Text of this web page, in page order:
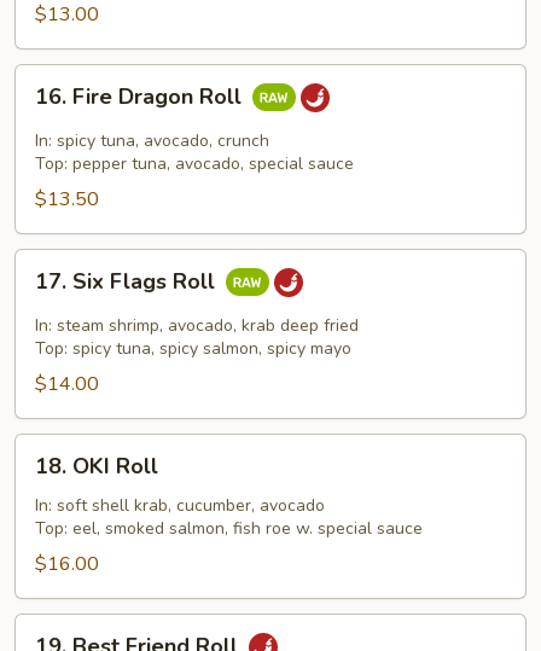
$13.00
Fire
Dragon
Roll
16. Fire Dragon Roll
In: spicy tuna, avocado, crunch
Top: pepper tuna, avocado, special sauce
$13.50
Six
Flags
Roll
17. Six Flags Roll
In: steam shrimp, avocado, krab deep fried
Top: spicy tuna, spicy salmon, spicy mayo
$14.00
OKI
Roll
18. OKI Roll
In: soft shell krab, cucumber, avocado
Top: eel, smoked salmon, fish roe w. special sauce
$16.00